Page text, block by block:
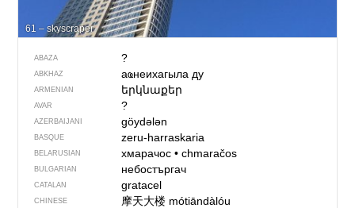
61 – skyscraper
ABAZA ?
ABKHAZ аҩнеихагыла ду
ARMENIAN երկնաքեր
AVAR ?
AZERBAIJANI göydələn
BASQUE zeru-harraskaria
BELARUSIAN хмарачос• chmaračos
BULGARIAN небостъргач
CATALAN gratacel
CHINESE 摩天大楼 mótiāndàlóu